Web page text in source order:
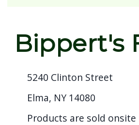
start
Accessibility
Bippert's
5240 Clinton Street
Elma, NY 14080
Products are sold onsite